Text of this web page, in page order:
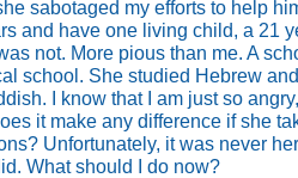
sabotaged my efforts to help
and have one living child, a 21
not. More pious than me. A
school. She studied Hebrew
I know that I am just so
it make any difference if she
Unfortunately, it was never
What should I do now?